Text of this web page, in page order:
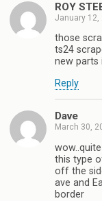
ROY
January 12,
those
ts24
new parts
Reply
Dave
March 30,
this type
off the
ave and
border